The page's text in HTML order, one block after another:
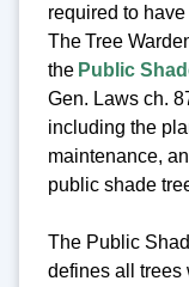
required to have
The Tree
the Public
Gen. Laws ch.
including the
maintenance,
public shade
The Public
defines all trees